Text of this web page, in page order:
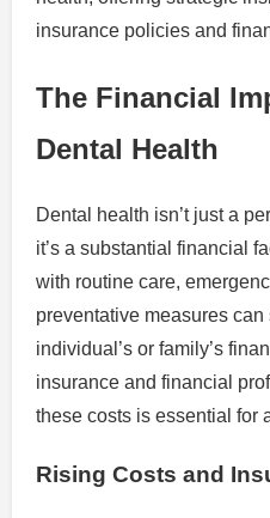
insurance policies and
The Financial
Dental Health
Dental health isn’t just a
it’s a substantial financial
with routine care,
preventative measures
individual’s or family’s
insurance and financial
these costs is essential for
Rising Costs and